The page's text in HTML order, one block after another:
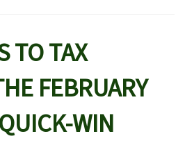
TO TAX
FEBRUARY
WIN